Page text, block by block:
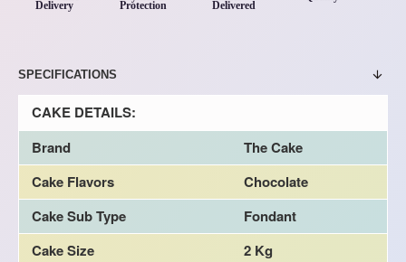
Delivery Protection Delivered
SPECIFICATIONS
CAKE DETAILS:
Brand
The Cake
Cake Flavors
Chocolate
Cake Sub Type
Fondant
Cake Size
2 Kg